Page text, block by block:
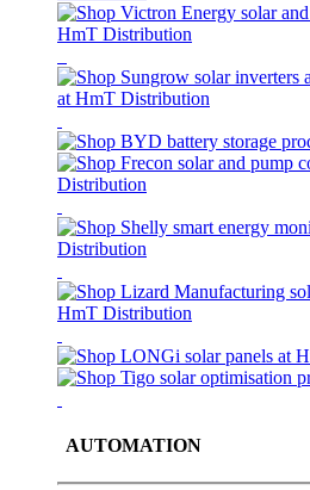
AUTOMATION